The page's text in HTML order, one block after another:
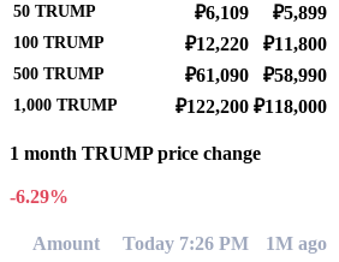
50 TRUMP ₽6,109 ₽5,899
100 TRUMP ₽12,220 ₽11,800
500 TRUMP ₽61,090 ₽58,990
1,000 TRUMP ₽122,200 ₽118,000
1 month TRUMP price change
-6.29%
Amount Today 7:26 PM 1M ago